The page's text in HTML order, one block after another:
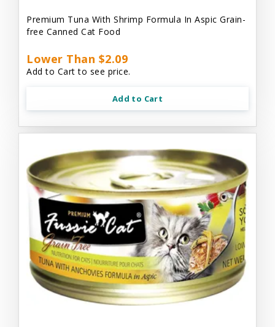
Premium Tuna With Shrimp Formula In Aspic Grain-
free Canned Cat Food
Lower Than $2.09
Add to Cart to see price.
Add to Cart